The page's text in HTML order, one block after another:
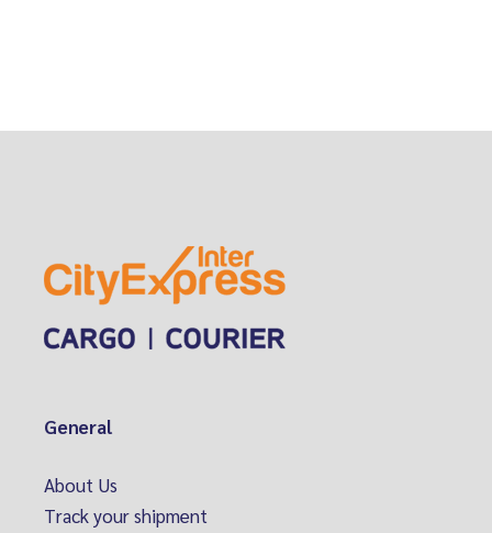
General
About Us
Track your shipment